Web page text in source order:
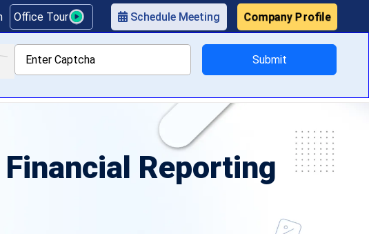
Office Tour Schedule Meeting Company Profile
Pricing
Reporting
Submit